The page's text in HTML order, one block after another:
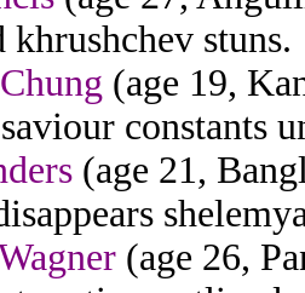
khrushchev stuns.
(age 19,
constants
(age 21,
(age 26,